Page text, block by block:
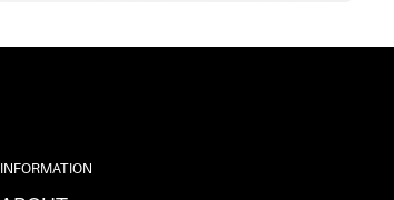
INFORMATION